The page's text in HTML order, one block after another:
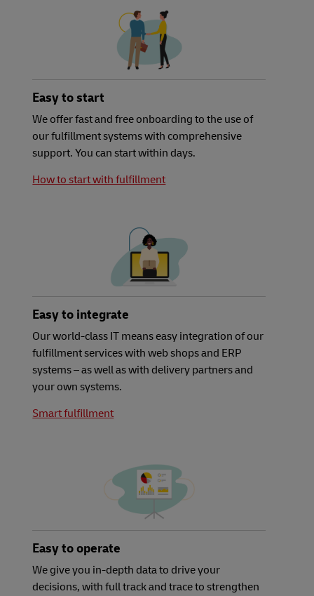
Easy to start
We offer fast and free onboarding to the use of
our fulfillment systems with comprehensive
support. You can start within days.
How to start with fulfillment
Easy to integrate
Our world-class IT means easy integration of our
fulfillment services with web shops and ERP
systems – as well as with delivery partners and
your own systems.
Smart fulfillment
Easy to operate
We give you in-depth data to drive your
decisions, with full track and trace to strengthen